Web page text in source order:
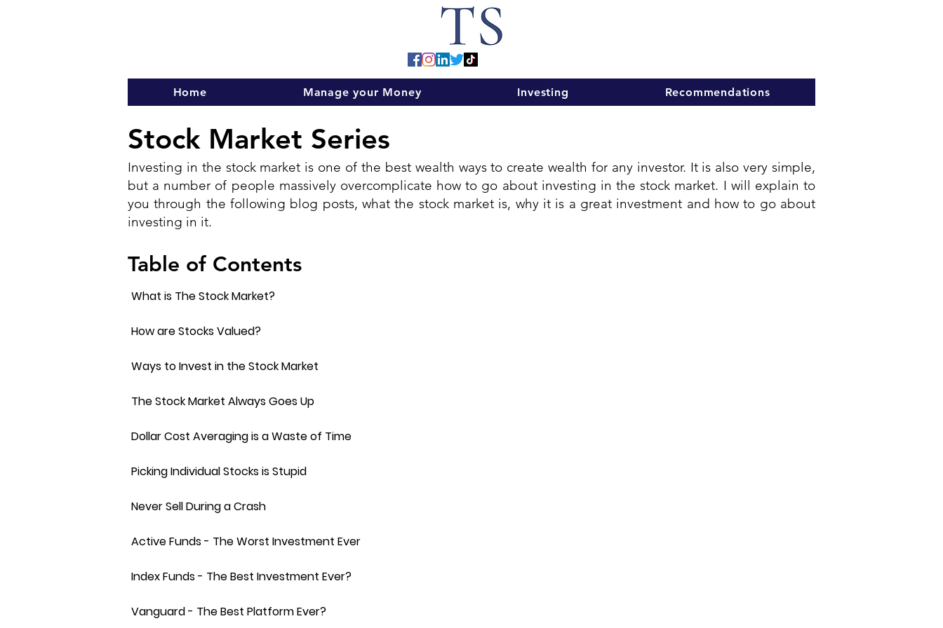
Home Manage your Money Investing Recommendations
Stock Market Series
Investing in the stock market is one of the best wealth ways to create wealth for any investor. It is also very simple,
but a number of people massively overcomplicate how to go about investing in the stock market. I will explain to
you through the following blog posts, what the stock market is, why it is a great investment and how to go about
investing in it.
Table of Contents
What is The Stock Market?
How are Stocks Valued?
Ways to Invest in the Stock Market
The Stock Market Always Goes Up
Dollar Cost Averaging is a Waste of Time
Picking Individual Stocks is Stupid
Never Sell During a Crash
Active Funds - The Worst Investment Ever
Index Funds - The Best Investment Ever?
Vanguard - The Best Platform Ever?